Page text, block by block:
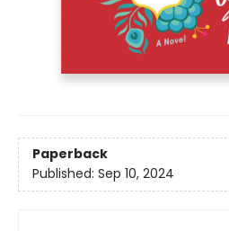
Paperback
Published: Sep 10, 2024